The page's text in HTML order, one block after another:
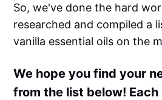
So, we've done the hard
researched and compiled a
vanilla essential oils on the
We hope you find your
from the list below!